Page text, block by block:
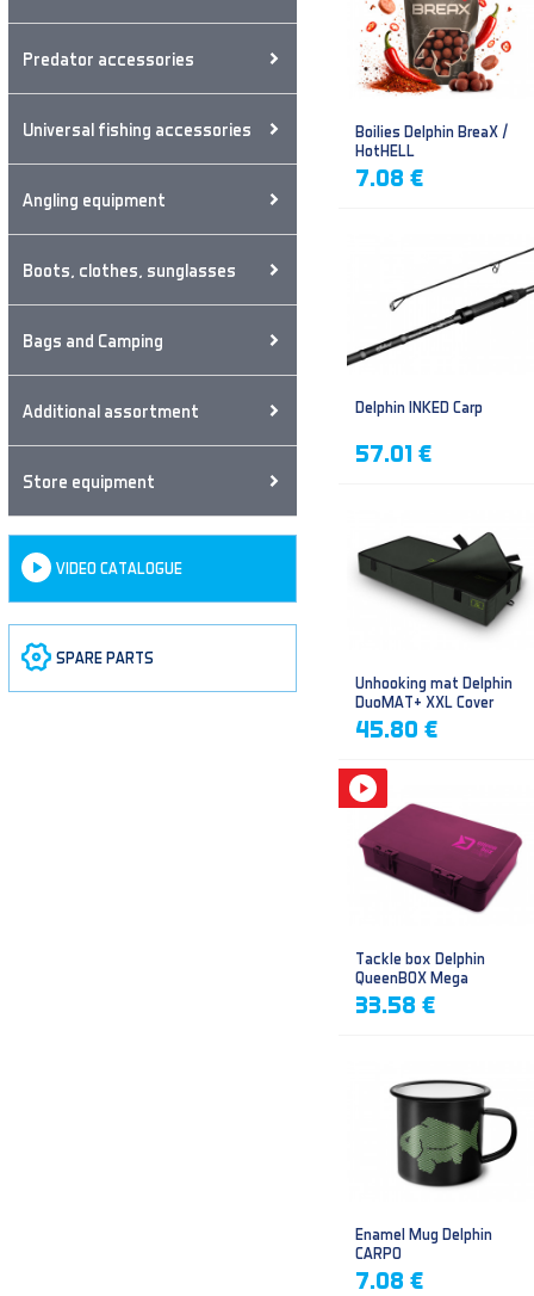
Predator accessories
Universal fishing accessories
Angling equipment
Boots, clothes, sunglasses
Bags and Camping
Additional assortment
Store equipment
VIDEO CATALOGUE
SPARE PARTS
Boilies Delphin BreaX /
HotHELL
7.08 €
Delphin INKED Carp
57.01 €
Unhooking mat Delphin
DuoMAT+ XXL Cover
45.80 €
Tackle box Delphin
QueenBOX Mega
33.58 €
Enamel Mug Delphin
CARPO
7.08 €